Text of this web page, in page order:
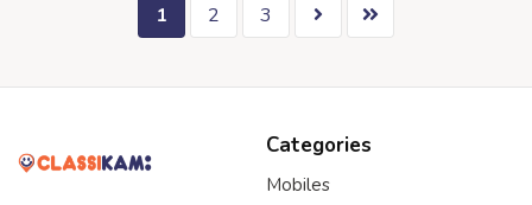
1 2 3
Categories
Mobiles